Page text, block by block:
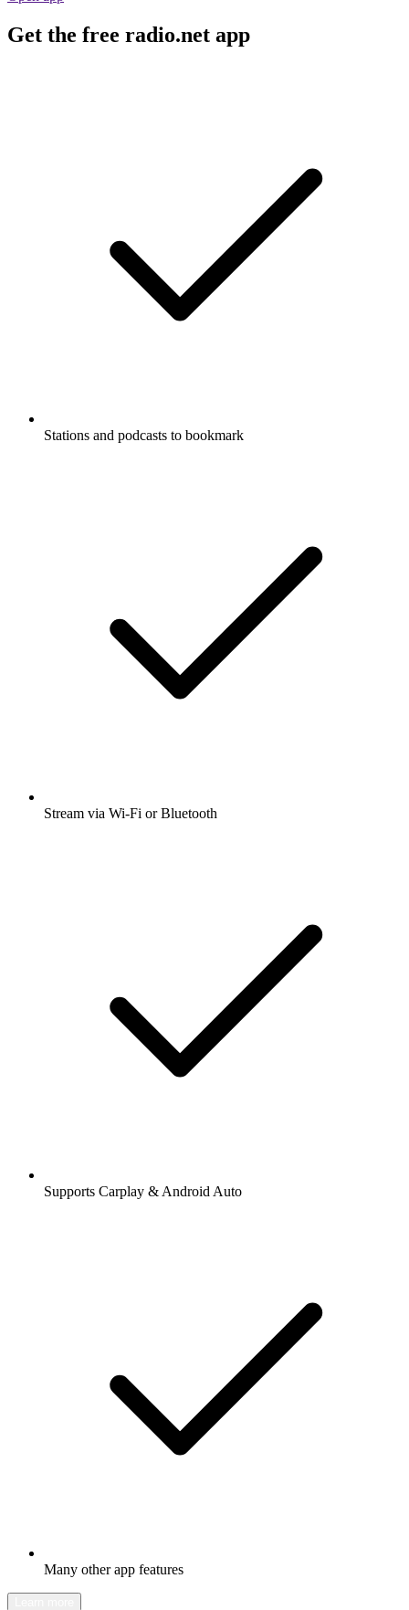
Get the free radio.net app
Stations and podcasts to bookmark
Stream via Wi-Fi or Bluetooth
Supports Carplay & Android Auto
Many other app features